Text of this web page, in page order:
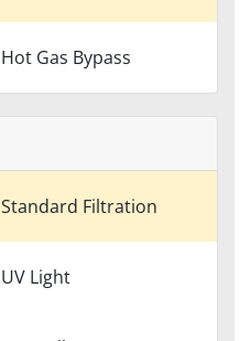
Hot Gas Bypass
Standard Filtration
UV Light